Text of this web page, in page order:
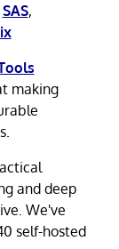
SAS,
making
and deep
We've
self-hosted